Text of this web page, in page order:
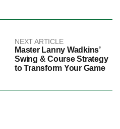
NEXT ARTICLE
Master Lanny Wadkins’
Swing & Course Strategy
to Transform Your Game